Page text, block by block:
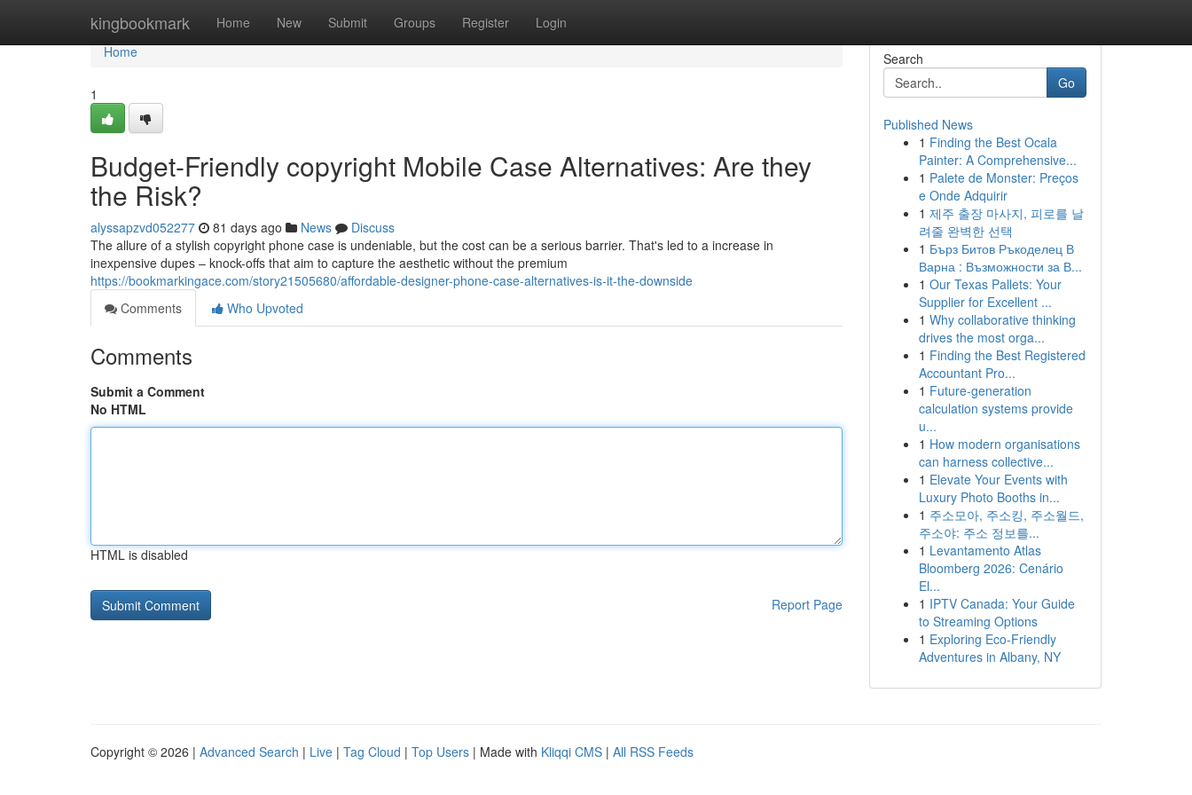
kingbookmark Home New Submit Groups Register Login
Home
Home
1
Budget-Friendly copyright Mobile Case Alternatives: Are they
the Risk?
alyssapzvd052277 81 days ago News
Discuss
The allure of a stylish copyright phone case is undeniable, but the cost can be a serious barrier. That's led to a increase in
inexpensive dupes – knock-offs that aim to capture the aesthetic without the premium
https://bookmarkingace.com/story21505680/affordable-designer-phone-case-alternatives-is-it-the-downside
Comments
Who Upvoted
Comments
Submit a Comment
No HTML
HTML is disabled
Report Page
Search
Go
Published News
1 Finding the Best Ocala
Painter: A Comprehensive...
1 Palete de Monster: Preços
e Onde Adquirir
1 제주 출장 마사지, 피로를 날
려줄 완벽한 선택
1 Бърз Битов Ръкоделец В
Варна : Възможности за В...
1 Our Texas Pallets: Your
Supplier for Excellent ...
1 Why collaborative thinking
drives the most orga...
1 Finding the Best Registered
Accountant Pro...
1 Future-generation
calculation systems provide
u...
1 How modern organisations
can harness collective...
1 Elevate Your Events with
Luxury Photo Booths in...
1 주소모아, 주소킹, 주소월드,
주소야: 주소 정보를...
1 Levantamento Atlas
Bloomberg 2026: Cenário
El...
1 IPTV Canada: Your Guide
to Streaming Options
1 Exploring Eco-Friendly
Adventures in Albany, NY
Copyright © 2026 | Advanced Search | Live | Tag Cloud | Top Users | Made with Kliqqi CMS | All RSS Feeds